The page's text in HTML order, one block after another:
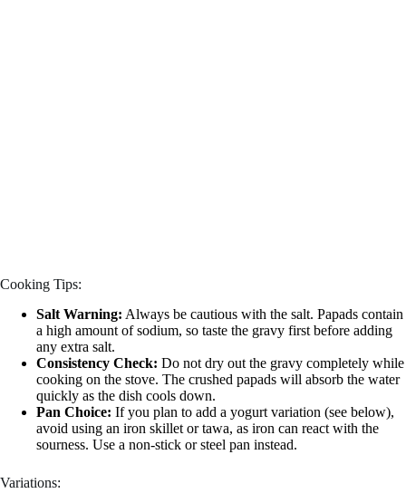
Cooking Tips:
Salt Warning: Always be cautious with the salt. Papads contain
a high amount of sodium, so taste the gravy first before adding
any extra salt.
Consistency Check: Do not dry out the gravy completely while
cooking on the stove. The crushed papads will absorb the water
quickly as the dish cools down.
Pan Choice: If you plan to add a yogurt variation (see below),
avoid using an iron skillet or tawa, as iron can react with the
sourness. Use a non-stick or steel pan instead.
Variations: